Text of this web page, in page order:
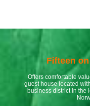
Fifteen
Offers comfortable
guest house located
business district in the